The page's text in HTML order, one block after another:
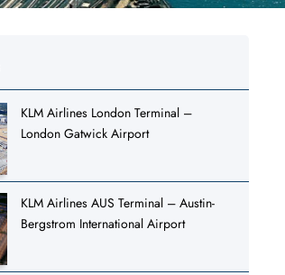
KLM Airlines London Terminal –
London Gatwick Airport
KLM Airlines AUS Terminal – Austin-
Bergstrom International Airport